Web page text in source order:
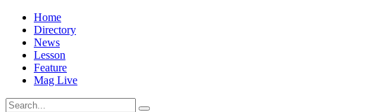
Home
Directory
News
Lesson
Feature
Mag Live